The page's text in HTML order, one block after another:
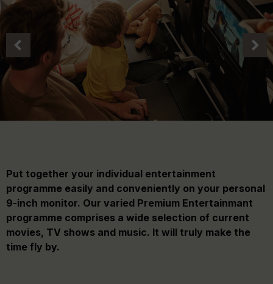
Fly with extra comfort, arrive feeling more relaxed: In
our Premium Economy, you arrive at your destination
relaxed and comfortable. Let yourself be pampered
and enjoy numerous extra amenities on board and at
the airport.
Our comfortable Premium Economy Class seats offer
you considerably more legroom, and vertically and
horizontally adjustable headrests. Blankets and
extra-wide pillows make your flight even more cosy.
On board, you will be treated to a delicious Premium
Menu (two meals on most long-haul flights) and a
large selection of complimentary non-alcoholic and
alcoholic beverages.
Put together your individual entertainment
programme easily and conveniently on your personal
9-inch monitor. Our varied Premium Entertainmant
programme comprises a wide selection of current
movies, TV shows and music. It will truly make the
time fly by.